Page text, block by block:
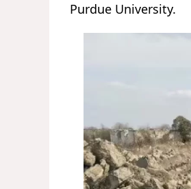
Purdue University.